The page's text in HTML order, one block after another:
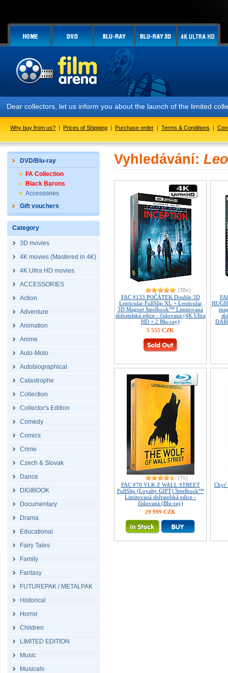
Dear collectors, let us inform you about the launch of the limited
Why buy from us? | Prices of Shipping | Purchase order | Terms & Conditions |
DVD/Blu-ray
FA Collection
Black Barons
Accessories
Gift vouchers
Category
3D movies
4K movies (Mastered in 4K)
4K Ultra HD movies
ACCESSORIES
Action
Adventure
Animation
Anime
Auto-Moto
Autobiographical
Catastrophe
Collection
Collector's Edition
Comedy
Comics
Crime
Czech & Slovak
Dance
DIGIBOOK
Documentary
Drama
Educational
Fairy Tales
Family
Fantasy
FUTUREPAK / METALPAK
Historical
Horror
Children
LIMITED EDITION
Music
Musicals
Vyhledávání:
(38x)
FAC #133 POČÁTEK Double 3D
Lenticular FullSlip XL + Lenticular
3D Magnet Steelbook™ Limitovaná
sběratelská edice - číslovaná (4K Ultra
HD + 2 Blu-ray)
5 555 CZK
(7x)
FAC #70 VLK Z WALL STREET
FullSlip (Loyalty GIFT) Steelbook™
Limitovaná sběratelská edice -
číslovaná (Blu-ray)
29 999 CZK
Chyť